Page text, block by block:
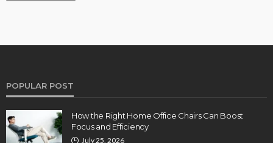
POPULAR POST
How the Right Home Office Chairs Can Boost
Focus and Efficiency
July 25, 2026